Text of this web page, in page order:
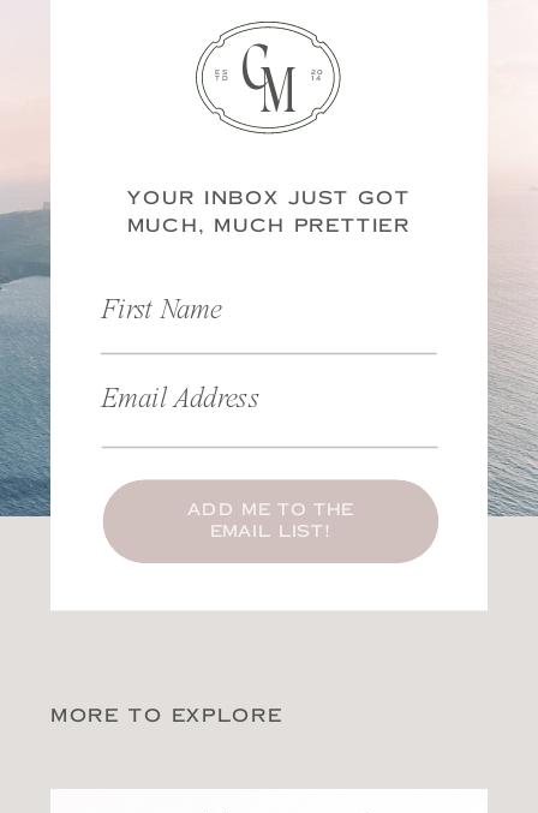
YOUR INBOX JUST GOT
MUCH, MUCH PRETTIER
First Name
Email Address
ADD ME TO THE
EMAIL LIST!
ES
TD
20
14
CM
MORE TO EXPLORE